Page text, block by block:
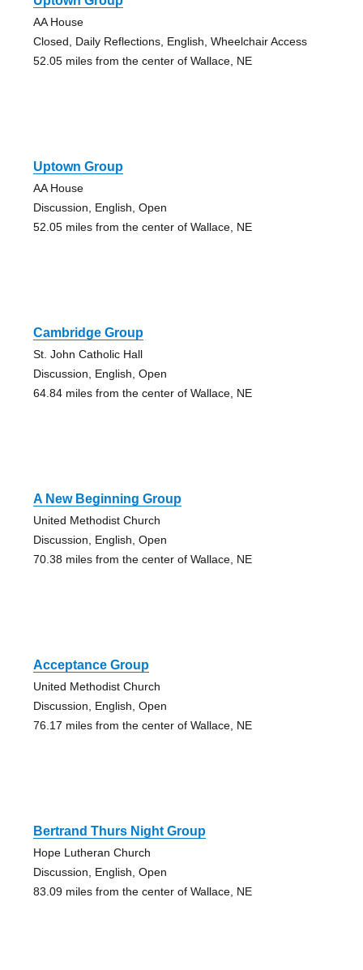
AA House
Closed, Daily Reflections, English, Wheelchair Access
52.05 miles from the center of Wallace, NE
Uptown Group
AA House
Discussion, English, Open
52.05 miles from the center of Wallace, NE
Cambridge Group
St. John Catholic Hall
Discussion, English, Open
64.84 miles from the center of Wallace, NE
A New Beginning Group
United Methodist Church
Discussion, English, Open
70.38 miles from the center of Wallace, NE
Acceptance Group
United Methodist Church
Discussion, English, Open
76.17 miles from the center of Wallace, NE
Bertrand Thurs Night Group
Hope Lutheran Church
Discussion, English, Open
83.09 miles from the center of Wallace, NE